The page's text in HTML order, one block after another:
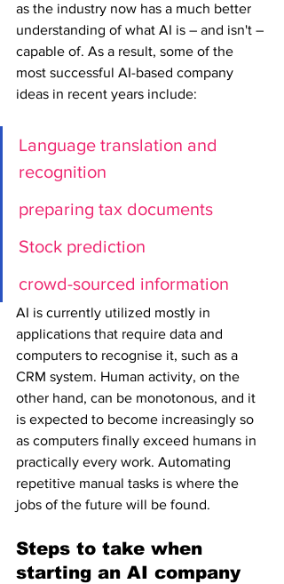
as the industry now has a much better
understanding of what AI is – and isn't –
capable of. As a result, some of the
most successful AI-based company
ideas in recent years include:
Language translation and
recognition
preparing tax documents
Stock prediction
crowd-sourced information
AI is currently utilized mostly in
applications that require data and
computers to recognise it, such as a
CRM system. Human activity, on the
other hand, can be monotonous, and it
is expected to become increasingly so
as computers finally exceed humans in
practically every work. Automating
repetitive manual tasks is where the
jobs of the future will be found.
Steps to take when
starting an AI company